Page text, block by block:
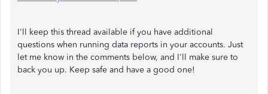
I'll keep this thread available if you have additional
questions when running data reports in your accounts. Just
let me know in the comments below, and I'll make sure to
back you up. Keep safe and have a good one!